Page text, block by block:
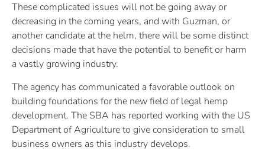
These complicated issues will not be going away or
decreasing in the coming years, and with Guzman, or
another candidate at the helm, there will be some distinct
decisions made that have the potential to benefit or harm
a vastly growing industry.
The agency has communicated a favorable outlook on
building foundations for the new field of legal hemp
development. The SBA has reported working with the US
Department of Agriculture to give consideration to small
business owners as this industry develops.